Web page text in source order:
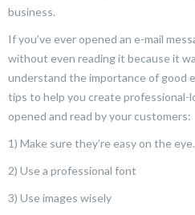
business.
If you’ve ever opened an e-mail
without even reading it because it
understand the importance of good
tips to help you create professional-
opened and read by your customers:
1) Make sure they’re easy on the eye.
2) Use a professional font
3) Use images wisely